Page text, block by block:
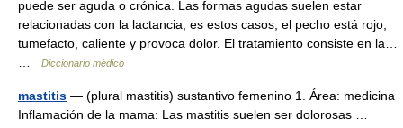
puede ser aguda o crónica. Las formas agudas suelen estar
relacionadas con la lactancia; es estos casos, el pecho está rojo,
tumefacto, caliente y provoca dolor. El tratamiento consiste en la…
Diccionario médico
mastitis — (plural mastitis) sustantivo femenino 1. Área: medicina
Inflamación de la mama: Las mastitis suelen ser dolorosas …